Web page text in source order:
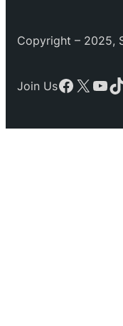
Copyright – 2025,
Join Us X